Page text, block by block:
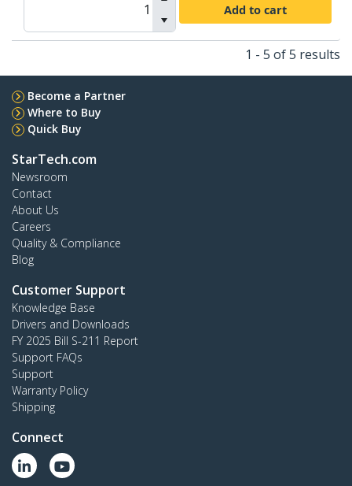
Add to cart
1 - 5 of 5 results
Become a Partner
Where to Buy
Quick Buy
StarTech.com
Newsroom
Contact
About Us
Careers
Quality & Compliance
Blog
Customer Support
Knowledge Base
Drivers and Downloads
FY 2025 Bill S-211 Report
Support FAQs
Support
Warranty Policy
Shipping
Connect